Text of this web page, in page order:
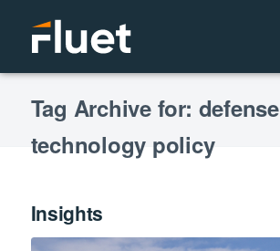
Tag Archive for: defense
technology policy
Insights